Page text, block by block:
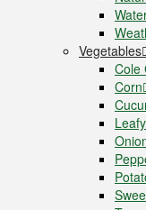
Vegetables
Cole
Corn